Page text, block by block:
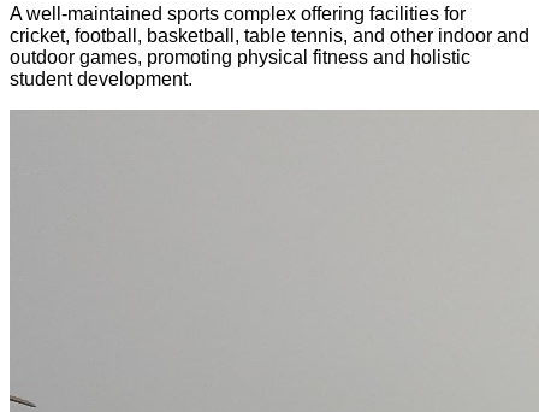
A well-maintained sports complex offering facilities for
cricket, football, basketball, table tennis, and other indoor and
outdoor games, promoting physical fitness and holistic
student development.